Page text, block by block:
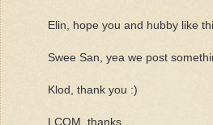
Elin, hope you and hubby like
Swee San, yea we post
Klod, thank you :)
LCOM, thanks.